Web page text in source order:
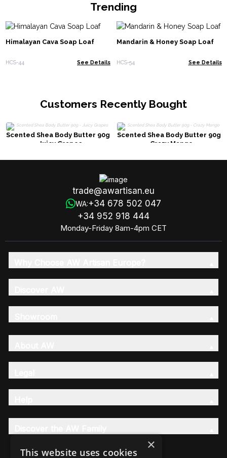
Trending
Himalayan Cava Soap Loaf
HCS-44 See Details
Mandarin & Honey Soap Loaf
HCS-54 See Details
Customers Recently Bought
Scented Shea Body Butter 90g
- Juicy Grapes
Scented Shea Body Butter 90g
- Crazy Mango
trade@awartisan.eu
WA:+34 678 502 047
+34 952 918 444
Monday-Friday 8am-4pm CET
×
This website uses cookies